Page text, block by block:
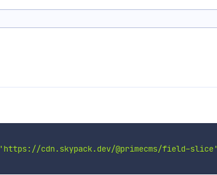
'https://cdn.skypack.dev/@primecms/field-slice'